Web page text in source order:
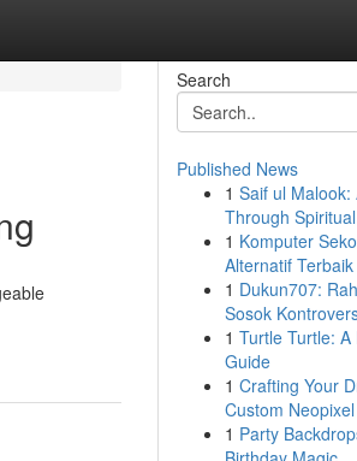
Search
Published News
1 Saif ul Malook:
Through
1 Komputer
Alternatif
1 Dukun707:
Sosok
1 Turtle Turtle:
Guide
1 Crafting Your
Custom
1 Party